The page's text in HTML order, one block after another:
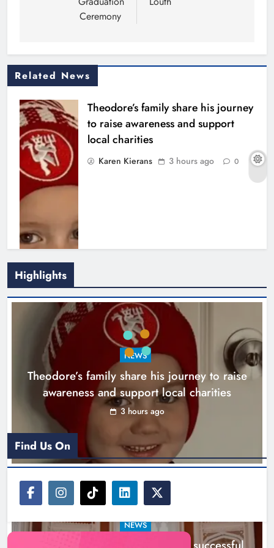
Ceremony
Related News
Theodore’s family share his journey
to raise awareness and support
local charities
Karen Kierans 3 hours ago 0
Boyne Music Festival celebrates
successful 2026 programme
across the Boyne Valley.
Karen Kierans 1 day ago
Highlights
NEWS
Theodore’s family share his journey to raise
awareness and support local charities
3 hours ago
NEWS
Find Us On